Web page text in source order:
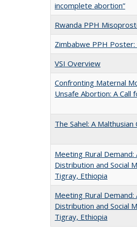
incomplete abortion”
Rwanda PPH
Zimbabwe PPH
VSI Overview
Confronting Maternal
Unsafe Abortion: A Call
The Sahel: A Malthusian
Meeting Rural
Distribution and Social
Tigray, Ethiopia
Meeting Rural
Distribution and Social
Tigray, Ethiopia